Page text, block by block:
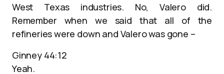
West Texas industries. No, Valero did.
Remember when we said that all of the
refineries were down and Valero was gone –
Ginney 44:12
Yeah.